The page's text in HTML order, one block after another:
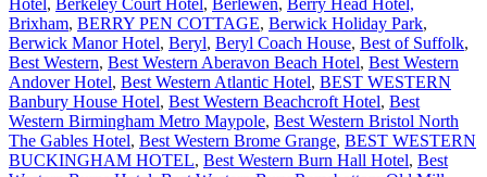
Brixham, BERRY PEN COTTAGE, Berwick Holiday Park,
Berwick Manor Hotel, Beryl, Beryl Coach House, Best of Suffolk,
Best Western, Best Western Aberavon Beach Hotel, Best Western
Andover Hotel, Best Western Atlantic Hotel, BEST WESTERN
Banbury House Hotel, Best Western Beachcroft Hotel, Best
Western Birmingham Metro Maypole, Best Western Bristol North
The Gables Hotel, Best Western Brome Grange, BEST WESTERN
BUCKINGHAM HOTEL, Best Western Burn Hall Hotel, Best